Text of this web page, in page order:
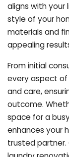
aligns with
style of your
materials and
appealing
From initial
every aspect of
and care,
outcome.
space for a
enhances your
trusted